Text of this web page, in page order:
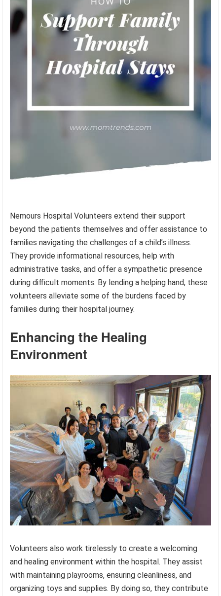
Nemours Hospital Volunteers extend their support
beyond the patients themselves and offer assistance to
families navigating the challenges of a child’s illness.
They provide informational resources, help with
administrative tasks, and offer a sympathetic presence
during difficult moments. By lending a helping hand, these
volunteers alleviate some of the burdens faced by
families during their hospital journey.
Enhancing the Healing
Environment
Volunteers also work tirelessly to create a welcoming
and healing environment within the hospital. They assist
with maintaining playrooms, ensuring cleanliness, and
organizing toys and supplies. By doing so, they contribute